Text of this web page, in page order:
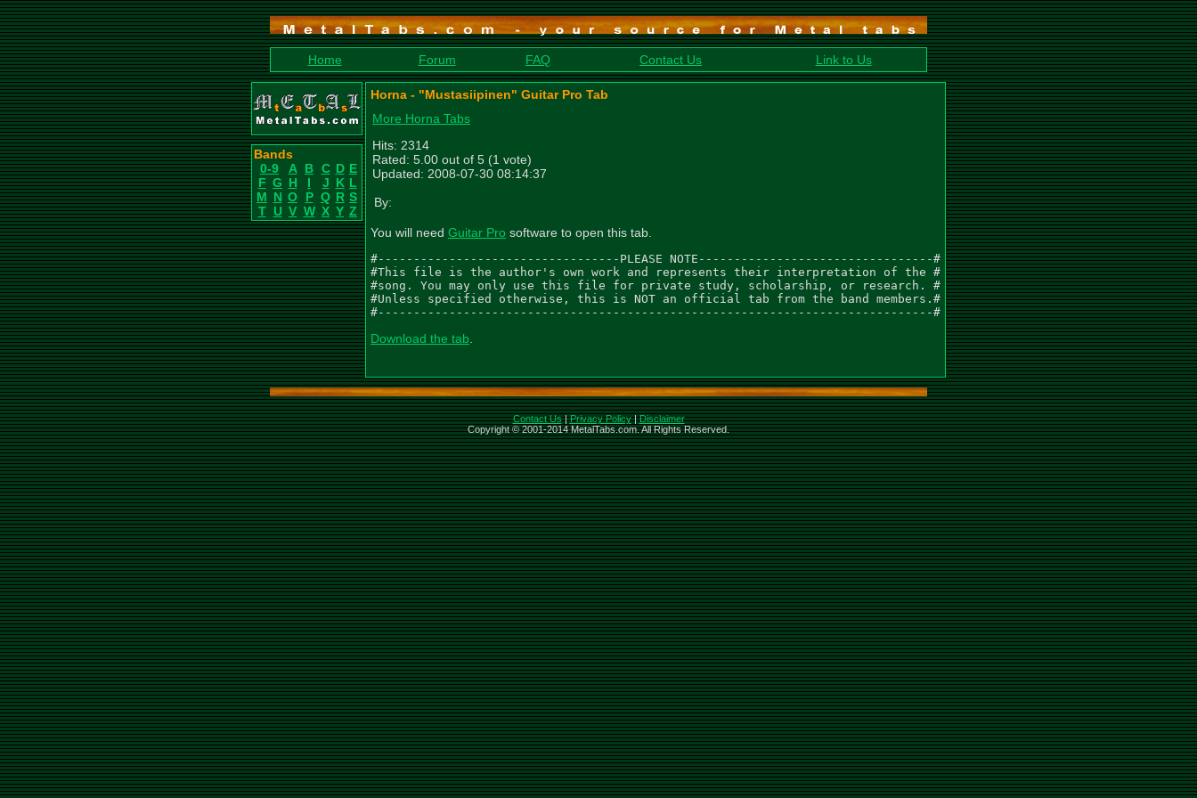
Home Forum FAQ Contact Us Link to Us
Bands
0-9
A B C D E
F G H I J K L
M N O P Q R S
T U V W X Y Z
Horna - "Mustasiipinen" Guitar Pro Tab
More Horna Tabs
Hits: 2314
Rated: 5.00 out of 5 (1 vote)
Updated: 2008-07-30 08:14:37
By:
You will need Guitar Pro software to open this tab.
#----------------------------------PLEASE NOTE---------------------------------#
#This file is the author's own work and represents their interpretation of the #
#song. You may only use this file for private study, scholarship, or research. #
#Unless specified otherwise, this is NOT an official tab from the band members.#
#------------------------------------------------------------------------------#
Download the tab.
Contact Us|Privacy Policy|Disclaimer
Copyright © 2001-2014 MetalTabs.com. All Rights Reserved.